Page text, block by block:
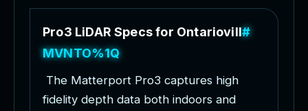
Pro3 LiDAR Specsfor Ontarioville
Projects
The Matterport Pro3 captures high
fidelity depth data both indoors and